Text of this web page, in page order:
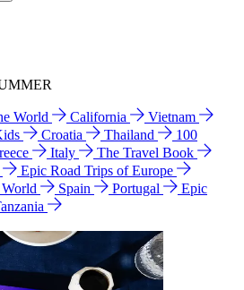
World California
Vietnam
Croatia Thailand
100
Italy
The Travel Book
Epic Road Trips of Europe
Spain Portugal
Epic